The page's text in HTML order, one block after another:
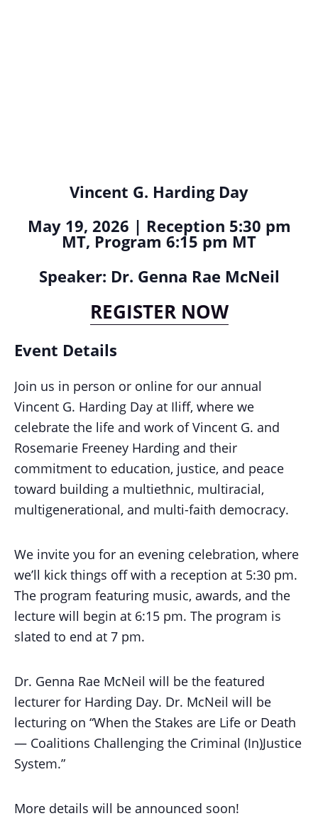
Vincent G. Harding Day
May 19, 2026 | Reception 5:30 pm
MT, Program 6:15 pm MT
Speaker: Dr. Genna Rae McNeil
REGISTER NOW
Event Details
Join us in person or online for our annual
Vincent G. Harding Day at Iliff, where we
celebrate the life and work of Vincent G. and
Rosemarie Freeney Harding and their
commitment to education, justice, and peace
toward building a multiethnic, multiracial,
multigenerational, and multi-faith democracy.
We invite you for an evening celebration, where
we’ll kick things off with a reception at 5:30 pm.
The program featuring music, awards, and the
lecture will begin at 6:15 pm. The program is
slated to end at 7 pm.
Dr. Genna Rae McNeil will be the featured
lecturer for Harding Day. Dr. McNeil will be
lecturing on “When the Stakes are Life or Death
— Coalitions Challenging the Criminal (In)Justice
System.”
More details will be announced soon!